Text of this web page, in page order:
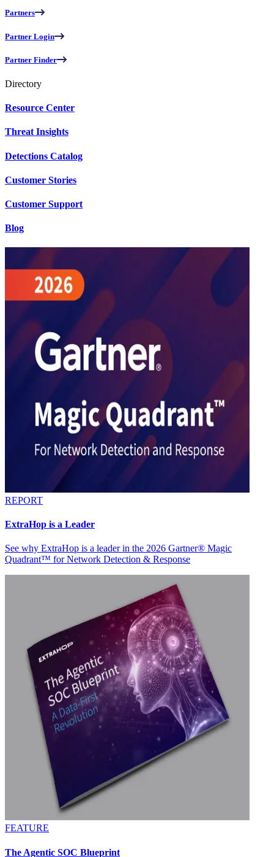
Partners
Partner Login
Partner Finder
Directory
Resource Center
Threat Insights
Detections Catalog
Customer Stories
Customer Support
Blog
REPORT
ExtraHop is a Leader
See why ExtraHop is a leader in the 2026 Gartner® Magic
Quadrant™ for Network Detection & Response
FEATURE
The Agentic SOC Blueprint